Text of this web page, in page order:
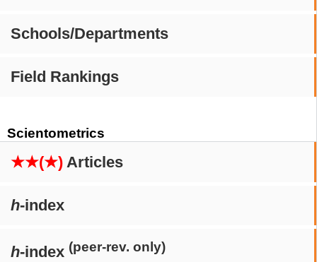
Schools/Departments
Field Rankings
Scientometrics
★★(★) Articles
h-index
h-index (peer-rev. only)